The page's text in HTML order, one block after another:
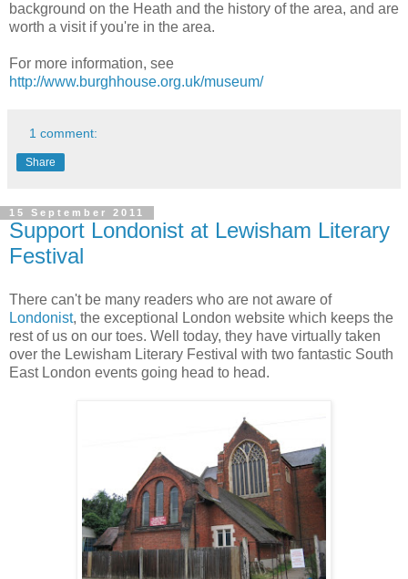
background on the Heath and the history of the area, and are
worth a visit if you're in the area.
For more information, see
http://www.burghhouse.org.uk/museum/
1 comment:
Share
15 September 2011
Support Londonist at Lewisham Literary
Festival
There can't be many readers who are not aware of
Londonist, the exceptional London website which keeps the
rest of us on our toes. Well today, they have virtually taken
over the Lewisham Literary Festival with two fantastic South
East London events going head to head.